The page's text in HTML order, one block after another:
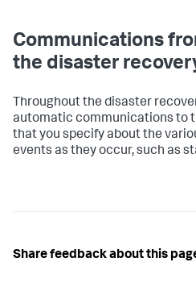
Communications
the disaster
Throughout the disaster
automatic communications to
that you specify about the
events as they occur, such as
Share feedback about this